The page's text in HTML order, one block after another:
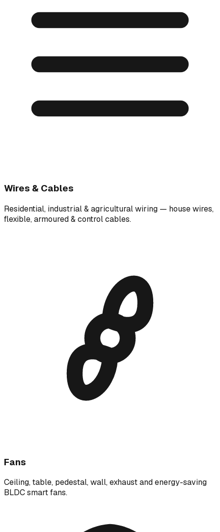
Wires & Cables
Residential, industrial & agricultural wiring — house wires,
flexible, armoured & control cables.
Fans
Ceiling, table, pedestal, wall, exhaust and energy-saving
BLDC smart fans.